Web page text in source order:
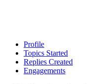
Profile
Topics Started
Replies Created
Engagements